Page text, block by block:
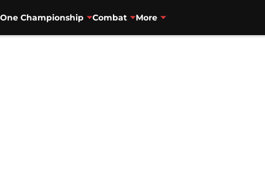
One Championship Combat More